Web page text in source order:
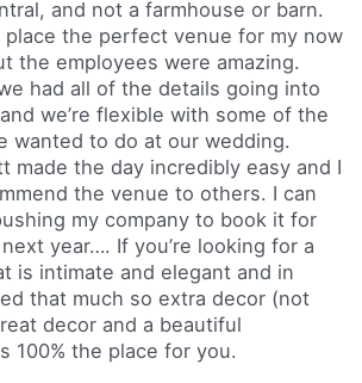
and not a farmhouse or barn.
place the perfect venue for my now
the employees were amazing.
had all of the details going into
we’re flexible with some of the
wanted to do at our wedding.
made the day incredibly easy and I
the venue to others. I can
my company to book it for
year…. If you’re looking for a
is intimate and elegant and in
that much so extra decor (not
decor and a beautiful
100% the place for you.